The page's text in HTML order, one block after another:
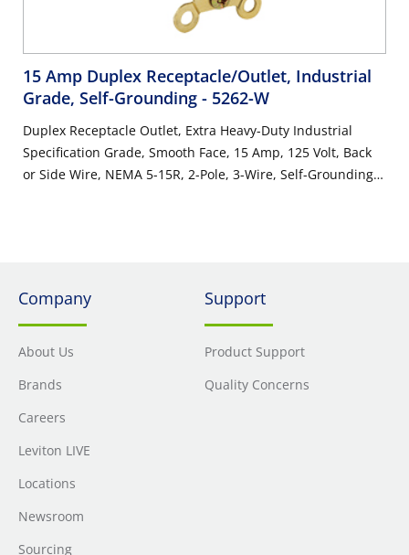
15 Amp Duplex Receptacle/Outlet, Industrial
Grade, Self-Grounding - 5262-W
Duplex Receptacle Outlet, Extra Heavy-Duty Industrial
Specification Grade, Smooth Face, 15 Amp, 125 Volt, Back
or Side Wire, NEMA 5-15R, 2-Pole, 3-Wire, Self-Grounding -
Company
About Us
Brands
Careers
Leviton LIVE
Locations
Newsroom
Sourcing
Support
Product Support
Quality Concerns